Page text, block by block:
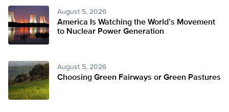
August 5, 2026
America Is Watching the World’s Movement
to Nuclear Power Generation
August 5, 2026
Choosing Green Fairways or Green Pastures